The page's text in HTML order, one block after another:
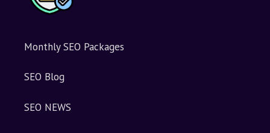
Monthly SEO Packages
SEO Blog
SEO NEWS